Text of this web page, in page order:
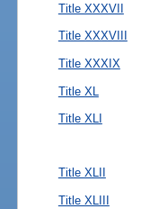
Title XXXVII
Title XXXVIII
Title XXXIX
Title XL
Title XLI
Title XLII
Title XLIII